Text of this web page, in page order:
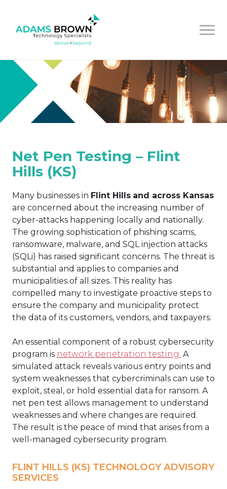
Net Pen Testing – Flint
Hills (KS)
Many businesses in Flint Hills and across Kansas
are concerned about the increasing number of
cyber-attacks happening locally and nationally.
The growing sophistication of phishing scams,
ransomware, malware, and SQL injection attacks
(SQLi) has raised significant concerns. The threat is
substantial and applies to companies and
municipalities of all sizes. This reality has
compelled many to investigate proactive steps to
ensure the company and municipality protect
the data of its customers, vendors, and taxpayers.
An essential component of a robust cybersecurity
program is network penetration testing. A
simulated attack reveals various entry points and
system weaknesses that cybercriminals can use to
exploit, steal, or hold essential data for ransom. A
net pen test allows management to understand
weaknesses and where changes are required.
The result is the peace of mind that arises from a
well-managed cybersecurity program.
FLINT HILLS (KS) TECHNOLOGY ADVISORY
SERVICES